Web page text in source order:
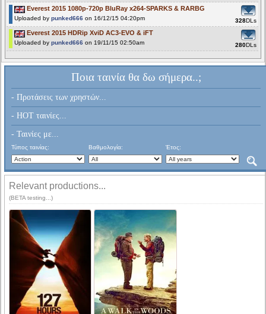
Everest 2015 1080p-720p BluRay x264-SPARKS & RARBG
Uploaded by punked666 on 16/12/15 04:20pm 328DLs
Everest 2015 HDRip XviD AC3-EVO & iFT
Uploaded by punked666 on 19/11/15 02:50am 280DLs
Ποια ταινία θα δω σήμερα..;
- Προτάσεις των χρηστών...
- HOT ταινίες...
- Ταινίες με...
Τύπος ταινίας: Βαθμολογία: Έτος:
Relevant productions...
(BETA testing...)